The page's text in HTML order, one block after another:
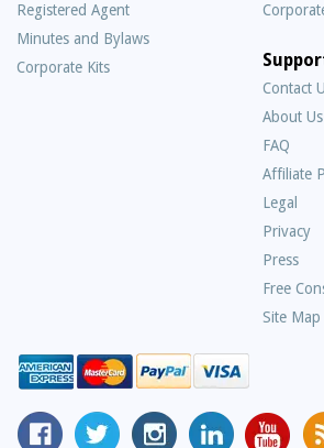
Registered Agent
Minutes and Bylaws
Corporate Kits
Contact
About Us
FAQ
Affiliate
Legal
Privacy
Press
Free
Site Map
MyCorporation
Follow MyCorporation
MyCorporation